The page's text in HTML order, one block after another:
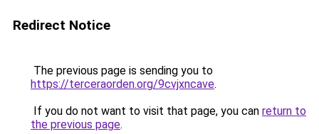
Redirect Notice
The previous page is sending you to
https://terceraorden.org/9cvjxncave.
If you do not want to visit that page, you can return to
the previous page.